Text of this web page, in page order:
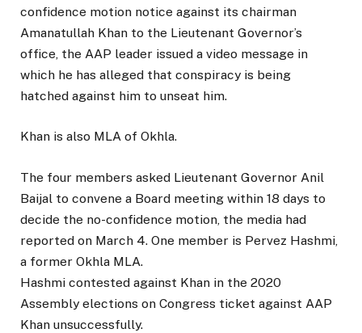
confidence motion notice against its chairman
Amanatullah Khan to the Lieutenant Governor’s
office, the AAP leader issued a video message in
which he has alleged that conspiracy is being
hatched against him to unseat him.
Khan is also MLA of Okhla.
The four members asked Lieutenant Governor Anil
Baijal to convene a Board meeting within 18 days to
decide the no-confidence motion, the media had
reported on March 4. One member is Pervez Hashmi,
a former Okhla MLA.
Hashmi contested against Khan in the 2020
Assembly elections on Congress ticket against AAP
Khan unsuccessfully.